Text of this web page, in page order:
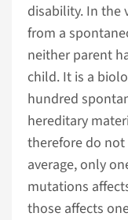
disability. In the
from a
neither parent
child. It is a
hundred
hereditary
therefore do
average, only
mutations
those affects